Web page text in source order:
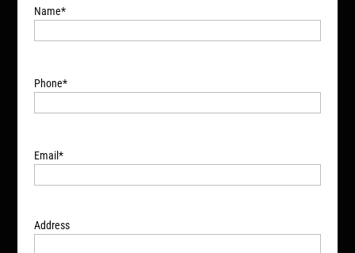
Name*
Phone*
Email*
Address